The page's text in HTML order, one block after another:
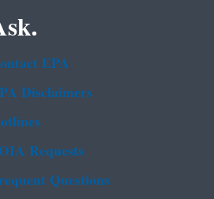
EPA
Disclaimers
Requests
Questions